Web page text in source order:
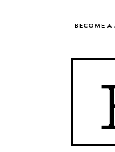
BECOME A